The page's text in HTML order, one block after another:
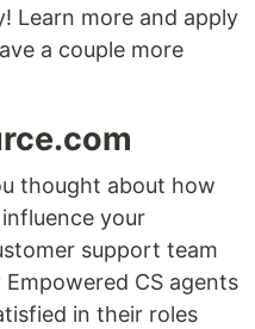
Learn more and apply
a couple more
thought about how
your
support team
CS agents
in their roles